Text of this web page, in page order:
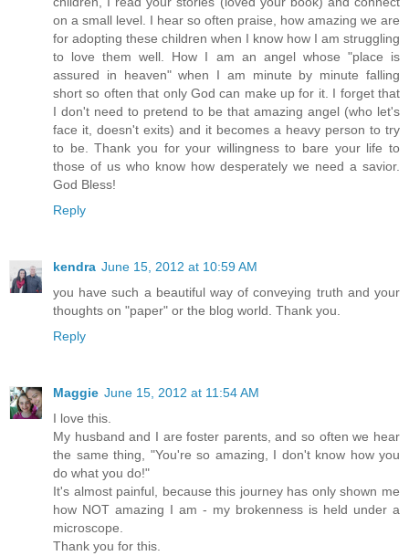
on a small level. I hear so often praise, how amazing we are
for adopting these children when I know how I am struggling
to love them well. How I am an angel whose "place is
assured in heaven" when I am minute by minute falling
short so often that only God can make up for it. I forget that
I don't need to pretend to be that amazing angel (who let's
face it, doesn't exits) and it becomes a heavy person to try
to be. Thank you for your willingness to bare your life to
those of us who know how desperately we need a savior.
God Bless!
Reply
kendra June 15, 2012 at 10:59 AM
you have such a beautiful way of conveying truth and your
thoughts on "paper" or the blog world. Thank you.
Reply
Maggie June 15, 2012 at 11:54 AM
I love this.
My husband and I are foster parents, and so often we hear
the same thing, "You're so amazing, I don't know how you
do what you do!"
It's almost painful, because this journey has only shown me
how NOT amazing I am - my brokenness is held under a
microscope.
Thank you for this.